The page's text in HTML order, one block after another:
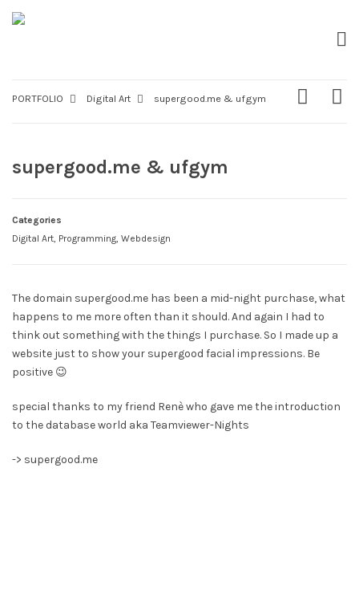
PORTFOLIO Digital Art supergood.me & ufgym
supergood.me & ufgym
Categories
Digital Art, Programming, Webdesign
The domain supergood.me has been a mid-night purchase, what
happens to me more often than it should. And again I had to
think out something with the things I purchase. So I made up a
website just to show your supergood facial impressions. Be
positive 😉
special thanks to my friend Renè who gave me the introduction
to the database world aka Teamviewer-Nights
-> supergood.me